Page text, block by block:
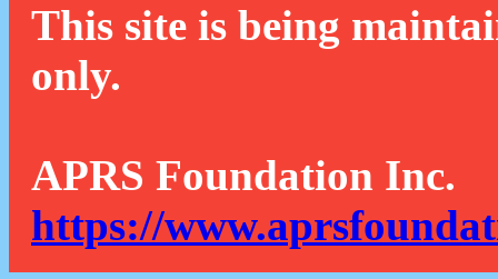
This site is being
only.
APRS Foundation Inc.
https://